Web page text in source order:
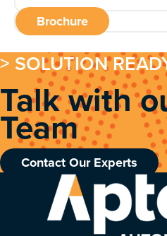
Brochure
> SOLUTION
Talk with
Team
Contact Our Experts